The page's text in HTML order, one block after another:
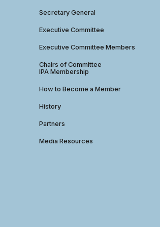
Secretary General
Executive Committee
Executive Committee Members
Chairs of Committee
IPA Membership
How to Become a Member
History
Partners
Media Resources